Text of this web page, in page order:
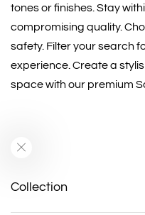
tones or finishes. Stay
compromising quality.
safety. Filter your search
experience. Create a
space with our premium
Collection